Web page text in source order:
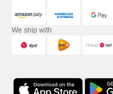
We ship with